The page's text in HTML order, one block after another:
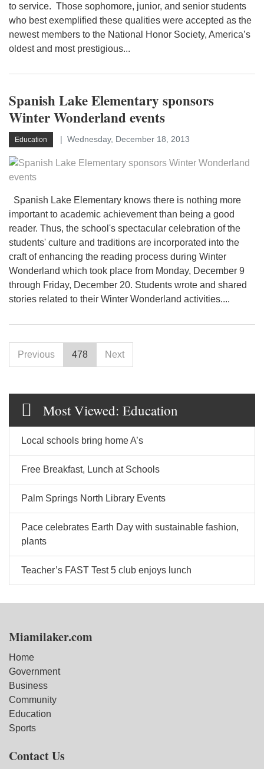
to service. Those sophomore, junior, and senior students
who best exemplified these qualities were accepted as the
newest members to the National Honor Society, America’s
oldest and most prestigious...
Spanish Lake Elementary sponsors
Winter Wonderland events
Education Wednesday, December 18, 2013
Spanish Lake Elementary knows there is nothing more
important to academic achievement than being a good
reader. Thus, the school's spectacular celebration of the
students' culture and traditions are incorporated into the
craft of enhancing the reading process during Winter
Wonderland which took place from Monday, December 9
through Friday, December 20. Students wrote and shared
stories related to their Winter Wonderland activities....
Previous 478 Next
Most Viewed: Education
Local schools bring home A’s
Free Breakfast, Lunch at Schools
Palm Springs North Library Events
Pace celebrates Earth Day with sustainable fashion,
plants
Teacher’s FAST Test 5 club enjoys lunch
Miamilaker.com
Home
Government
Business
Community
Education
Sports
Contact Us